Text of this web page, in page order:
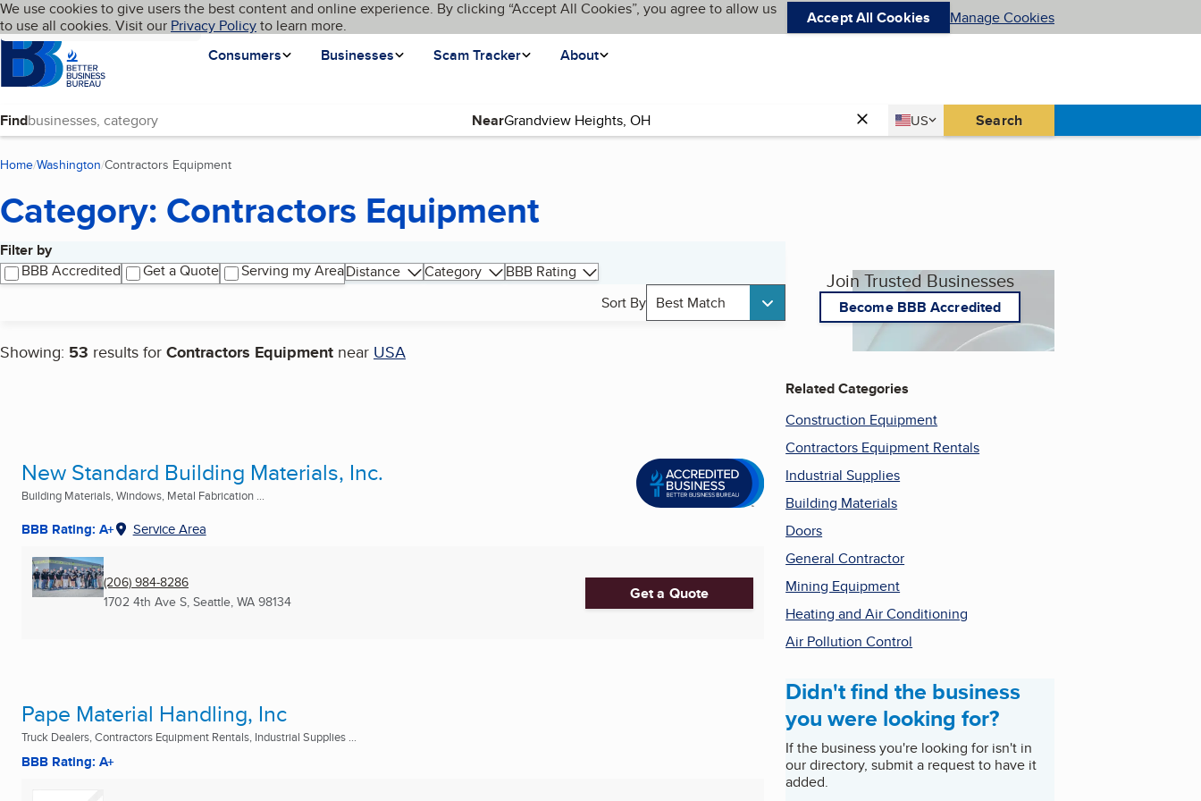
Skip to main content
Cookies on BBB.org
We use cookies to give users the best content and online experience. By clicking “Accept All Cookies”, you agree to allow us
to use all cookies. Visit our Privacy Policyto learn more. Accept All Cookies Manage Cookies
Homepage
Consumers
Businesses Scam Tracker About
Language My BBB
Find Near Country
US
United States Search
Home Washington Contractors Equipment
Category: Contractors Equipment
Filter by
BBB Accredited
Get a Quote Serving my AreaDistance Category
BBB Rating
Sort By Best Match
Showing: 53 results for Contractors Equipment near USA
Search results
New Standard Building Materials, Inc.
Building Materials, Windows, Metal Fabrication ...
BBB Rating: A+ Service Area
(206) 984-8286
1702 4th Ave S, Seattle, WA 98134 Get a Quote
Pape Material Handling, Inc
Truck Dealers, Contractors Equipment Rentals, Industrial Supplies ...
BBB Rating: A+
Join Trusted Businesses
Become BBB Accredited
Related Categories
Construction Equipment
Contractors Equipment Rentals
Industrial Supplies
Building Materials
Doors
General Contractor
Mining Equipment
Heating and Air Conditioning
Air Pollution Control
Didn't find the business
you were looking for?
If the business you're looking for isn't in
our directory, submit a request to have it
added.